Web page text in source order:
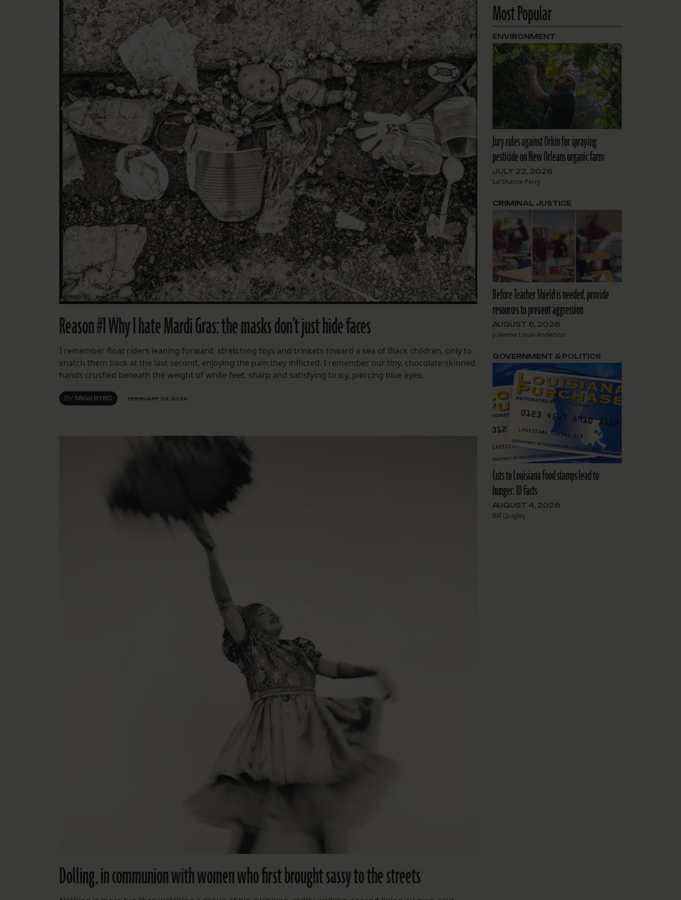
Reason #1 Why I hate Mardi Gras: the masks don’t just hide faces
I remember float riders leaning forward, stretching toys and trinkets toward a sea of Black children, only to
snatch them back at the last second, enjoying the pain they inflicted. I remember our tiny, chocolate-skinned
hands crushed beneath the weight of white feet, sharp and satisfying to icy, piercing blue eyes.
BY NIKKI BYRD FEBRUARY 23, 2026
Dolling, in communion with women who first brought sassy to the streets
Most Popular
Jury rules against Orkin for spraying
pesticide on New Orleans organic farm
JULY 22, 2026
La'Shance Perry
ENVIRONMENT
Before Teacher Shield is needed, provide
resources to prevent aggression
AUGUST 6, 2026
Julienne Louis-Anderson
CRIMINAL JUSTICE
Cuts to Louisiana food stamps lead to
hunger: 10 facts
AUGUST 4, 2026
Bill Quigley
GOVERNMENT & POLITICS